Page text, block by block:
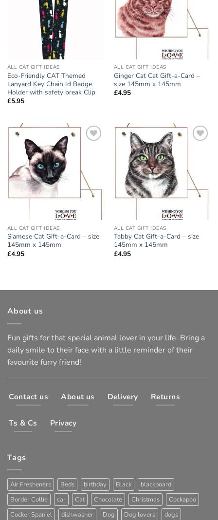
ALL CAT GIFT IDEAS
Eco-Friendly CAT Themed
Lanyard Key Chain Id Badge
Holder with safety break Clip
£5.95
ALL CAT GIFT IDEAS
Ginger Cat Cat Gift-a-Card –
size 145mm x 145mm
£4.95
ALL CAT GIFT IDEAS
Siamese Cat Gift-a-Card – size
145mm x 145mm
£4.95
ALL CAT GIFT IDEAS
Tabby Cat Gift-a-Card – size
145mm x 145mm
£4.95
About us
Fun gifts for that special animal lover in your life. Bring a
daily smile to their face with a little reminder of their
favourite furry friend!
Contact us About us Delivery Returns
Ts & Cs Privacy
Tags
Air Fresheners Beds birthday Black
blackboard
Border Collie
car Cat Chocolate Christmas
Cockapoo
Cocker Spaniel
dishwasher Dog Dog lovers dogs